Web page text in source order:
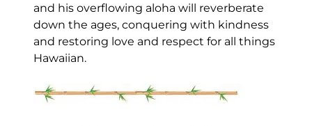
and his overflowing aloha will reverberate
down the ages, conquering with kindness
and restoring love and respect for all things
Hawaiian.